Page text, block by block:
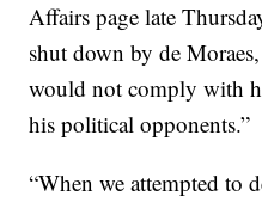
Affairs page late
shut down by de
would not comply with
his political opponents.”
“When we attempted to